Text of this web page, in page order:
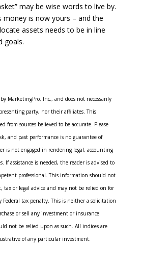
may be wise words to live by.
money is now yours – and the
assets needs to be in line
goals.
MarketingPro, Inc., and does not necessarily
party, nor their affiliates. This
from sources believed to be accurate. Please
and past performance is no guarantee of
is not engaged in rendering legal, accounting
If assistance is needed, the reader is advised to
professional. This information should not
tax or legal advice and may not be relied on for
Federal tax penalty. This is neither a solicitation
or sell any investment or insurance
not be relied upon as such. All indices are
of any particular investment.